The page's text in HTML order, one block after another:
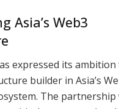
Asia’s Web3
expressed its ambition
builder in Asia’s
The partnership